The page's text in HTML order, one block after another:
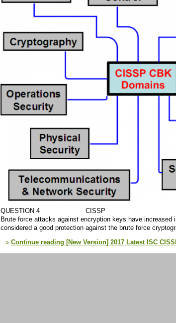
QUESTION 4 CISSP
Brute force attacks against encryption keys have
considered a good protection against the brute force
Continue reading [New Version] 2017 Latest ISC